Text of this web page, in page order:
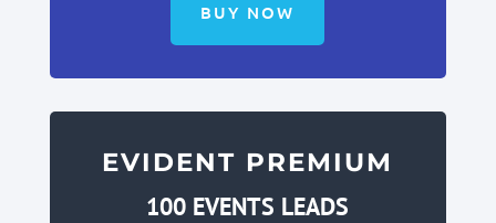
BUY NOW
EVIDENT PREMIUM
100 EVENTS LEADS